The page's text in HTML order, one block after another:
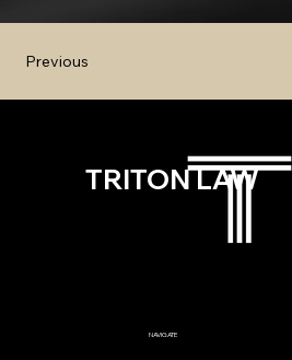
Previous
TRITON LAW
NAVIGATE